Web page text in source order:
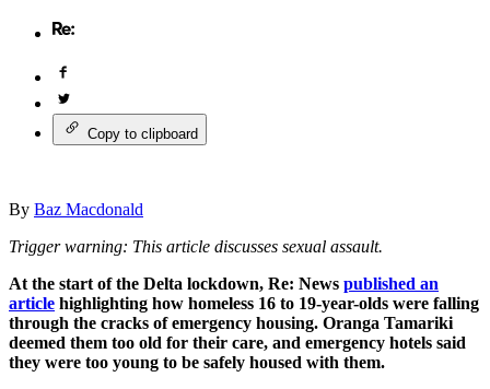
Copy to clipboard
By Baz Macdonald
Trigger warning: This article discusses sexual assault.
At the start of the Delta lockdown, Re: News published an
article highlighting how homeless 16 to 19-year-olds were falling
through the cracks of emergency housing. Oranga Tamariki
deemed them too old for their care, and emergency hotels said
they were too young to be safely housed with them.